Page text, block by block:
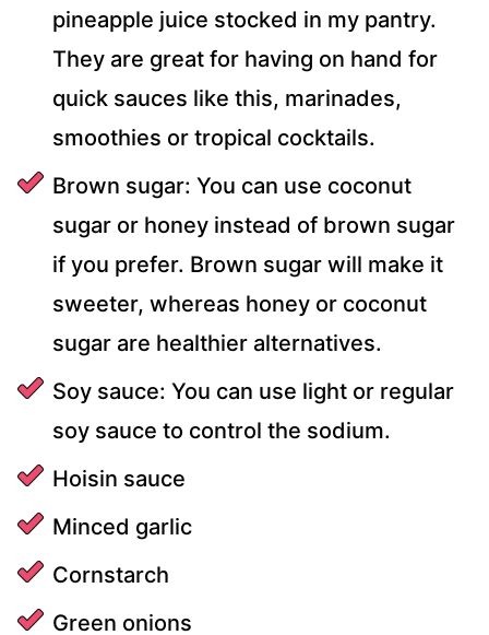
pineapple juice stocked in my pantry.
They are great for having on hand for
quick sauces like this, marinades,
smoothies or tropical cocktails.
Brown sugar: You can use coconut
sugar or honey instead of brown sugar
if you prefer. Brown sugar will make it
sweeter, whereas honey or coconut
sugar are healthier alternatives.
Soy sauce: You can use light or regular
soy sauce to control the sodium.
Hoisin sauce
Minced garlic
Cornstarch
Green onions